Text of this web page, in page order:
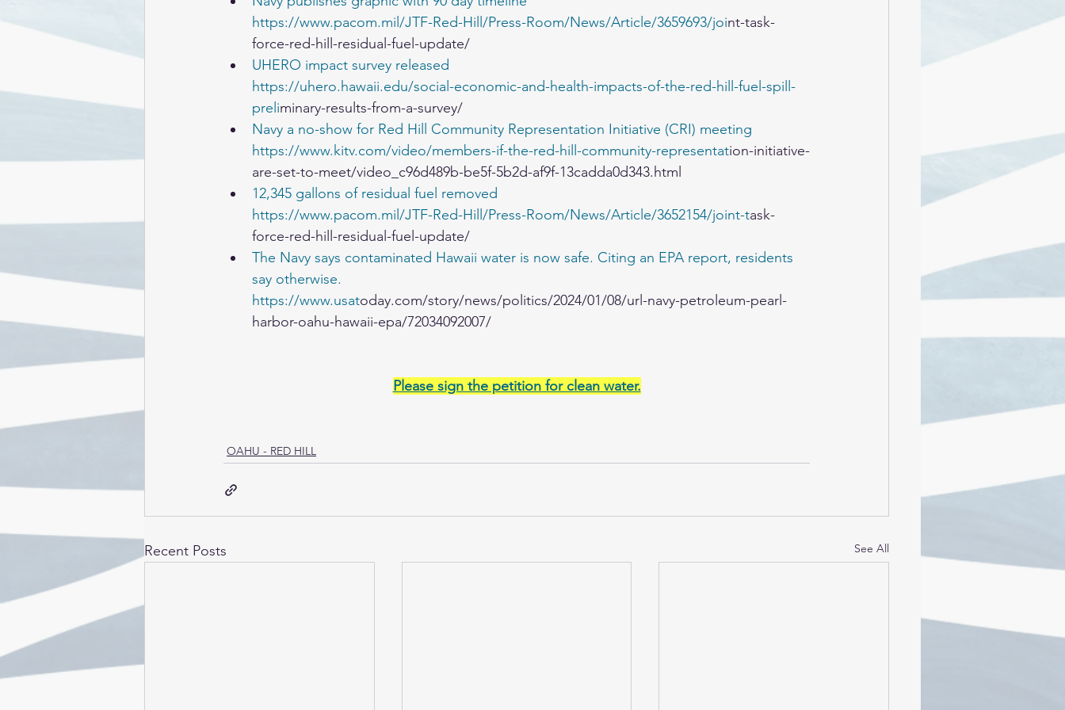
https://www.pacom.mil/JTF-Red-Hill/Press-Room/News/Article/3659693/joint-task-
force-red-hill-residual-fuel-update/
UHERO impact survey released
https://uhero.hawaii.edu/social-economic-and-health-impacts-of-the-red-hill-fuel-spill-
preliminary-results-from-a-survey/
Navy a no-show for Red Hill Community Representation Initiative (CRI) meeting
https://www.kitv.com/video/members-if-the-red-hill-community-representation-initiative-
are-set-to-meet/video_c96d489b-be5f-5b2d-af9f-13cadda0d343.html
12,345 gallons of residual fuel removed
https://www.pacom.mil/JTF-Red-Hill/Press-Room/News/Article/3652154/joint-task-
force-red-hill-residual-fuel-update/
The Navy says contaminated Hawaii water is now safe. Citing an EPA report, residents
say otherwise.
https://www.usatoday.com/story/news/politics/2024/01/08/url-navy-petroleum-pearl-
harbor-oahu-hawaii-epa/72034092007/
Please sign the petition for clean water.
OAHU - RED HILL
Recent Posts See All